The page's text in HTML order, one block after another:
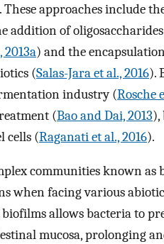
These approaches include
addition of
2013a) and the
(Salas-Jara et al., 2016).
industry (Rosche
(Bao and Dai, 2013),
cells (Raganati et al., 2016).
communities known as
when facing various
allows bacteria to
mucosa, prolonging